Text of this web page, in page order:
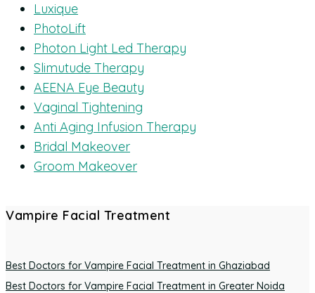
Luxique
PhotoLift
Photon Light Led Therapy
Slimutude Therapy
AEENA Eye Beauty
Vaginal Tightening
Anti Aging Infusion Therapy
Bridal Makeover
Groom Makeover
Vampire Facial Treatment
Best Doctors for Vampire Facial Treatment in Ghaziabad
Best Doctors for Vampire Facial Treatment in Greater Noida